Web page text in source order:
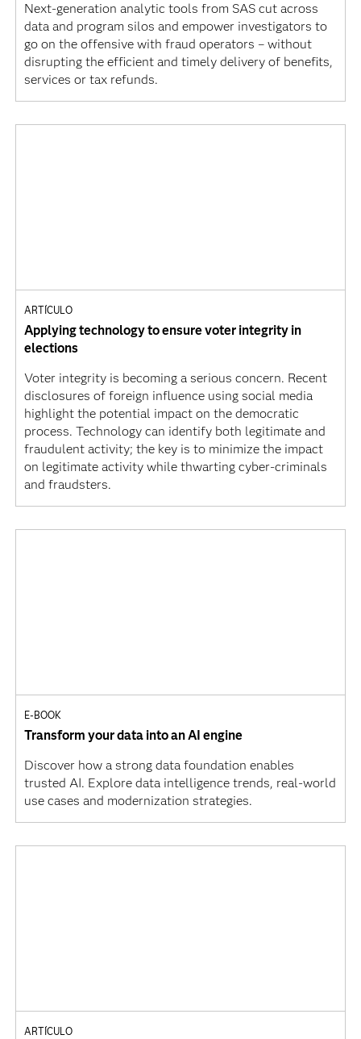
Next-generation analytic tools from SAS cut across
data and program silos and empower investigators to
go on the offensive with fraud operators – without
disrupting the efficient and timely delivery of benefits,
services or tax refunds.
ARTÍCULO
Applying technology to ensure voter integrity in
elections
Voter integrity is becoming a serious concern. Recent
disclosures of foreign influence using social media
highlight the potential impact on the democratic
process. Technology can identify both legitimate and
fraudulent activity; the key is to minimize the impact
on legitimate activity while thwarting cyber-criminals
and fraudsters.
E-BOOK
Transform your data into an AI engine
Discover how a strong data foundation enables
trusted AI. Explore data intelligence trends, real-world
use cases and modernization strategies.
ARTÍCULO